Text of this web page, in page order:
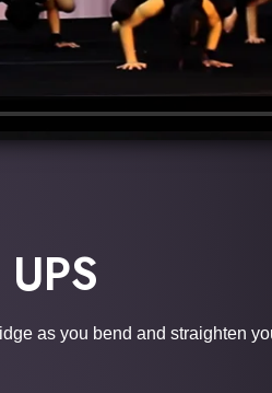
as you bend and straighten